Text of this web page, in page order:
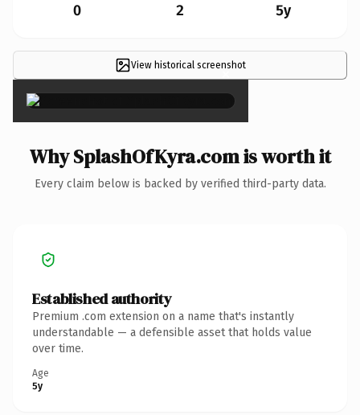
0 2 5y
View historical screenshot
×
Why SplashOfKyra.com is worth it
Every claim below is backed by verified third-party data.
Established authority
Premium .com extension on a name that's instantly
understandable — a defensible asset that holds value
over time.
Age
5y